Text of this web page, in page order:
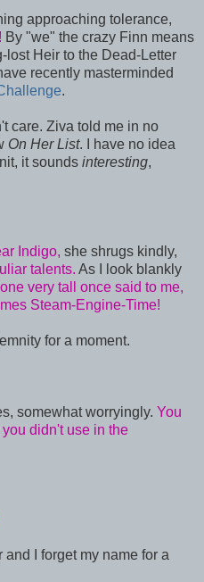
approaching tolerance,
By "we" the crazy Finn means
lost Heir to the Dead-Letter
recently masterminded
.
care. Ziva told me in no
On Her List. I have no idea
it sounds interesting,
Indigo, she shrugs kindly,
talents. As I look blankly
very tall once said to me,
Steam-Engine-Time!
for a moment.
somewhat worryingly. You
didn't use in the
I forget my name for a